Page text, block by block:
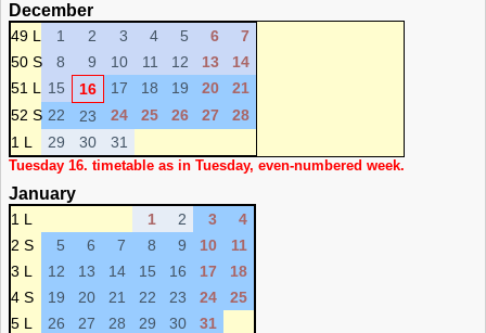
December
49 L 1 2 3 4 5 6
7
50 S
8 9 10 11 12 13
14
51 L
15 16 17 18 19 20
21
52 S 22 23 24 25 26 27
28
1 L
29 30 31
Tuesday 16. timetable as in Tuesday, even-numbered week.
January
1 L 1 2 3
4
2 S
5 6 7 8 9 10
11
3 L
12 13 14 15 16 17
18
4 S
19 20 21 22 23 24
25
5 L
26 27 28 29 30 31